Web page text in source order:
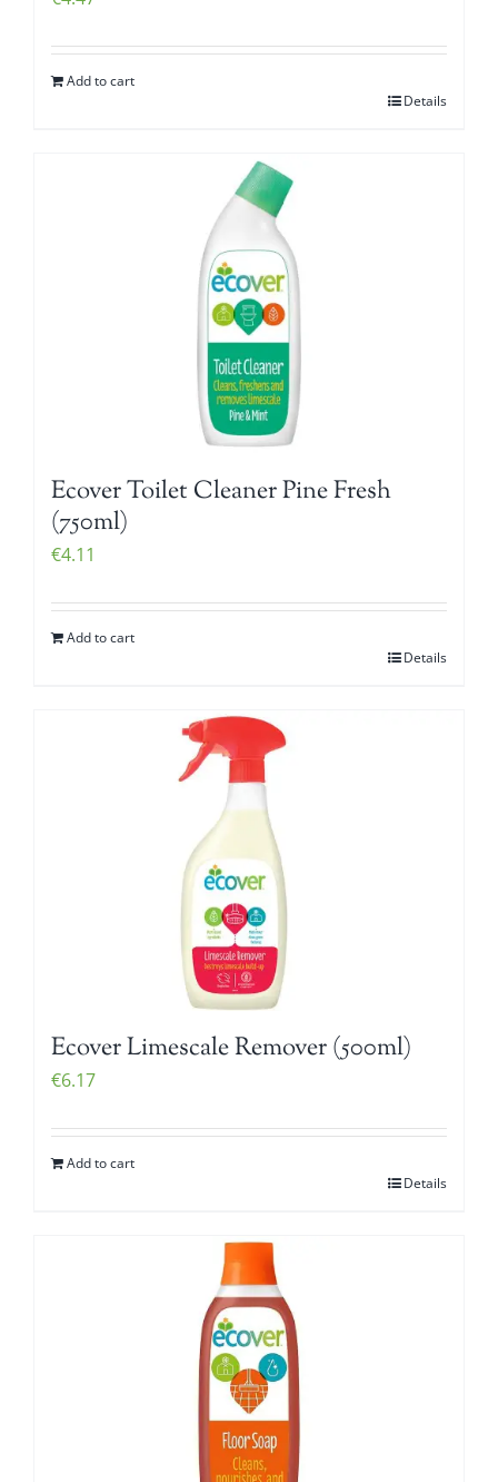
Add to cart
Details
Ecover Toilet Cleaner Pine Fresh
(750ml)
€4.11
Add to cart
Details
Ecover Limescale Remover (500ml)
€6.17
Add to cart
Details